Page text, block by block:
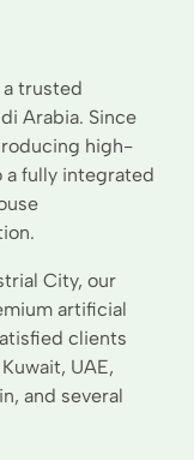
trusted
Arabia. Since
high-
a fully integrated
City, our
artificial
clients
UAE,
and several